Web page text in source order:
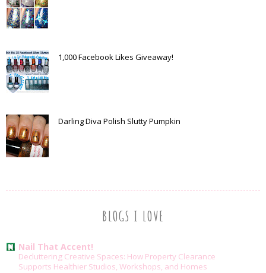
1,000 Facebook Likes Giveaway!
Darling Diva Polish Slutty Pumpkin
BLOGS I LOVE
Nail That Accent!
Decluttering Creative Spaces: How Property Clearance
Supports Healthier Studios, Workshops, and Homes